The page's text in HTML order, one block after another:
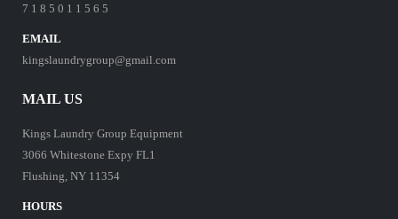
7 1 8 5 0 1 1 5 6 5
EMAIL
kingslaundrygroup@gmail.com
MAIL US
Kings Laundry Group Equipment
3066 Whitestone Expy FL1
Flushing, NY 11354
HOURS